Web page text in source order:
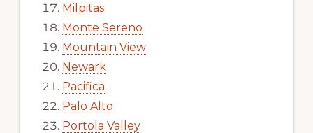
Milpitas
Monte Sereno
Mountain View
Newark
Pacifica
Palo Alto
Portola Valley